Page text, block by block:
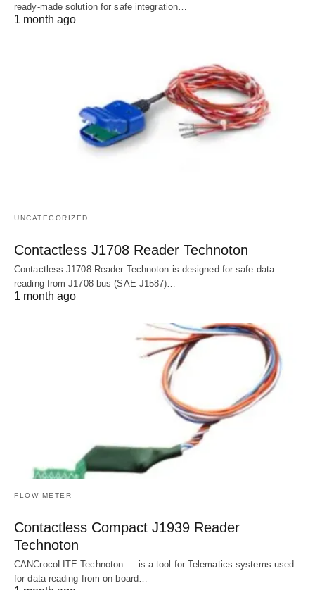
ready-made solution for safe integration…
1 month ago
UNCATEGORIZED
Contactless J1708 Reader Technoton
Contactless J1708 Reader Technoton is designed for safe data
reading from J1708 bus (SAE J1587)…
1 month ago
FLOW METER
Contactless Compact J1939 Reader
Technoton
CANCrocoLITE Technoton — is a tool for Telematics systems used
for data reading from on-board…